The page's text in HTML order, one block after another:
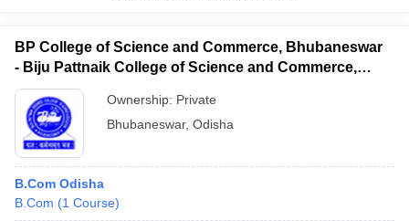
BP College of Science and Commerce, Bhubaneswar
- Biju Pattnaik College of Science and Commerce,
Bhubaneswar
Ownership: Private
Bhubaneswar, Odisha
B.Com Odisha
B.Com (1 Course)